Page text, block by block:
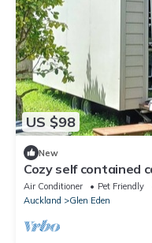
US $98
New
Cozy self contained
is just for the cabin)
Air Conditioner Pet Friendly
Auckland
Glen Eden